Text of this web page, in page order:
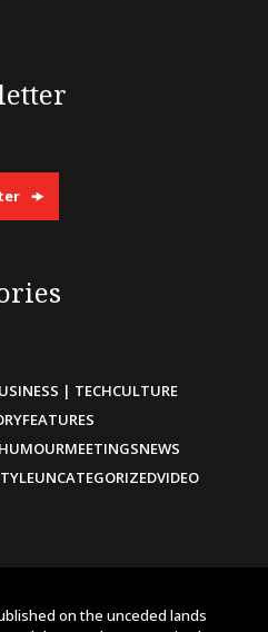
| TECHCULTURE
FEATURES
MEETINGSNEWS
UNCATEGORIZEDVIDEO
on the unceded lands